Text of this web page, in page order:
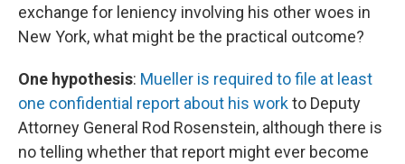
exchange for leniency involving his other woes in
New York, what might be the practical outcome?
One hypothesis: Mueller is required to file at least
one confidential report about his workto Deputy
Attorney General Rod Rosenstein, although there is
no telling whether that report might ever become